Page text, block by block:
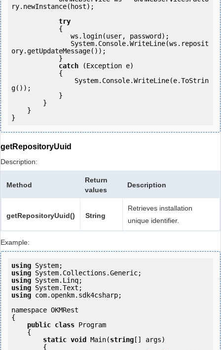
ry.newInstance(host);
try
ory.getUpdateMessage());
catch (Exception e)
g());
getRepositoryUuid
Description:
Method
Return
values
Description
getRepositoryUuid() String
Retrieves installation
unique identifier.
Example:
using
using
using
using
using com.openkm.sdk4csharp;
namespace OKMRest
{
public class Program
static void Main(string [] args)